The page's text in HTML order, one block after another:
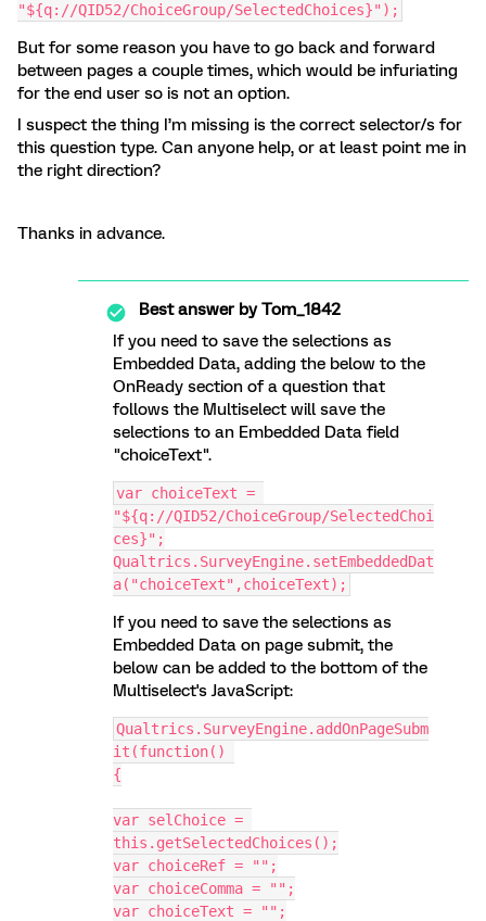
"${q://QID52/ChoiceGroup/SelectedChoices}");
But for some reason you have to go back and forward
between pages a couple times, which would be infuriating
for the end user so is not an option.
I suspect the thing I’m missing is the correct selector/s for
this question type. Can anyone help, or at least point me in
the right direction?
Thanks in advance.
Best answer byTom_1842
If you need to save the selections as
Embedded Data, adding the below to the
OnReady section of a question that
follows the Multiselect will save the
selections to an Embedded Data field
"choiceText".
var choiceText =
"${q://QID52/ChoiceGroup/SelectedChoi
ces}";
Qualtrics.SurveyEngine.setEmbeddedDat
a("choiceText",choiceText);
If you need to save the selections as
Embedded Data on page submit, the
below can be added to the bottom of the
Multiselect's JavaScript:
Qualtrics.SurveyEngine.addOnPageSubm
it(function()
{
var selChoice =
this.getSelectedChoices();
var choiceRef = "";
var choiceComma = "";
var choiceText = "";